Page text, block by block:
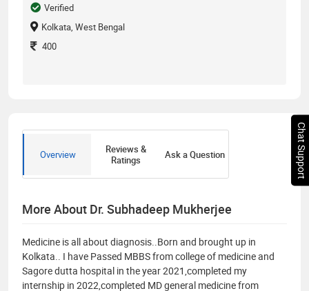
Verified
Kolkata, West Bengal
400
Overview
Reviews &
Ratings
Ask a Question
More About Dr. Subhadeep Mukherjee
Medicine is all about diagnosis..Born and brought up in
Kolkata.. I have Passed MBBS from college of medicine and
Sagore dutta hospital in the year 2021,completed my
internship in 2022,completed MD general medicine from
Chat Support